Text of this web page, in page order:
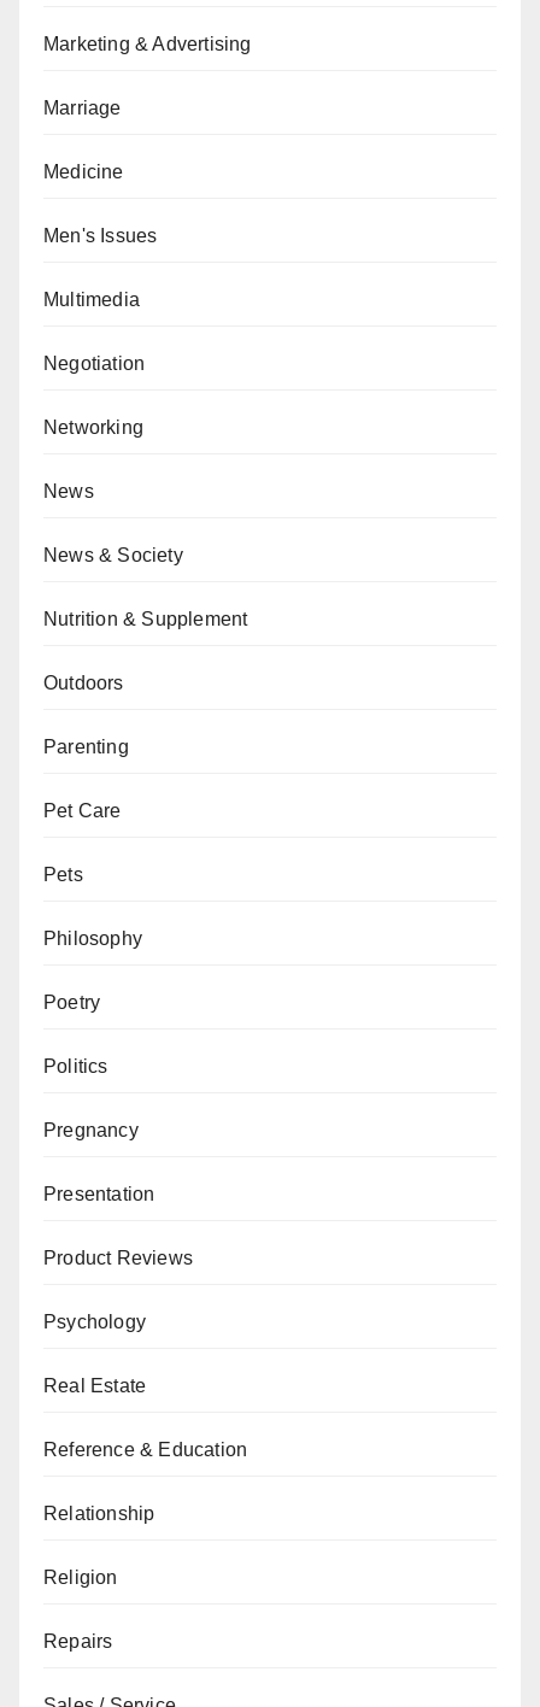
Marketing & Advertising
Marriage
Medicine
Men's Issues
Multimedia
Negotiation
Networking
News
News & Society
Nutrition & Supplement
Outdoors
Parenting
Pet Care
Pets
Philosophy
Poetry
Politics
Pregnancy
Presentation
Product Reviews
Psychology
Real Estate
Reference & Education
Relationship
Religion
Repairs